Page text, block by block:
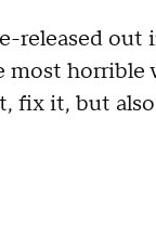
released
horrible
fix it, but